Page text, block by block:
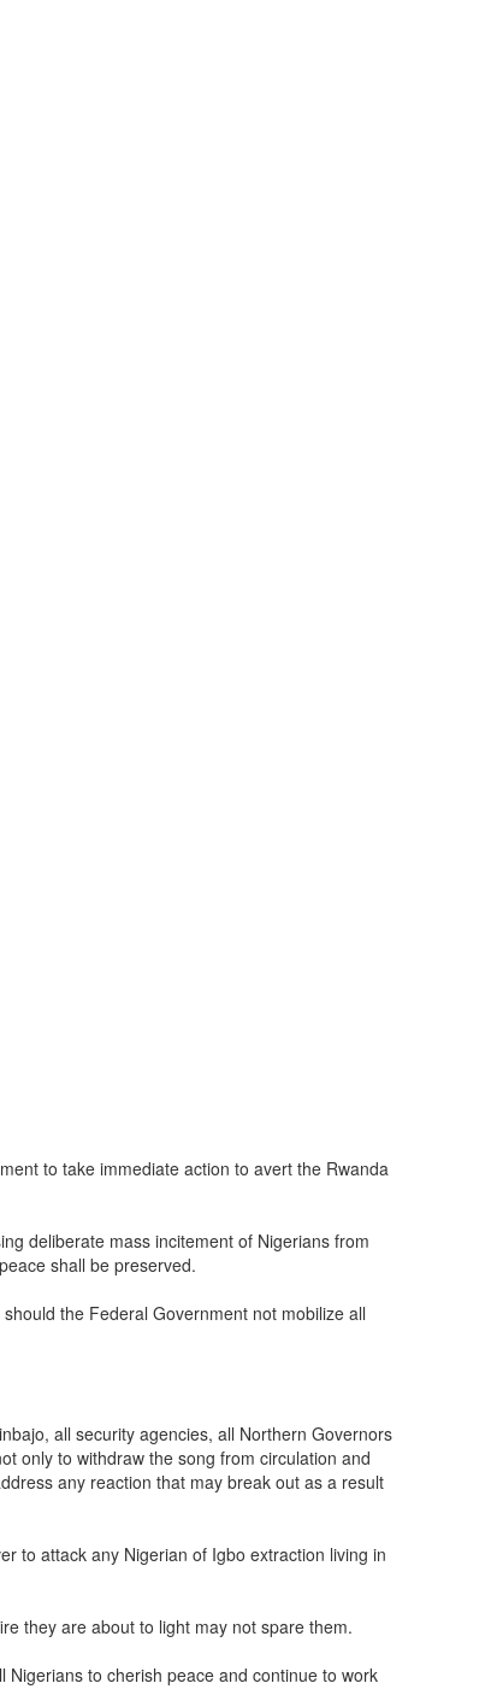
to take immediate action to avert the Rwanda
deliberate mass incitement of Nigerians from
shall be preserved.
the Federal Government not mobilize all
all security agencies, all Northern Governors
only to withdraw the song from circulation and
any reaction that may break out as a result
to attack any Nigerian of Igbo extraction living in
they are about to light may not spare them.
to cherish peace and continue to work